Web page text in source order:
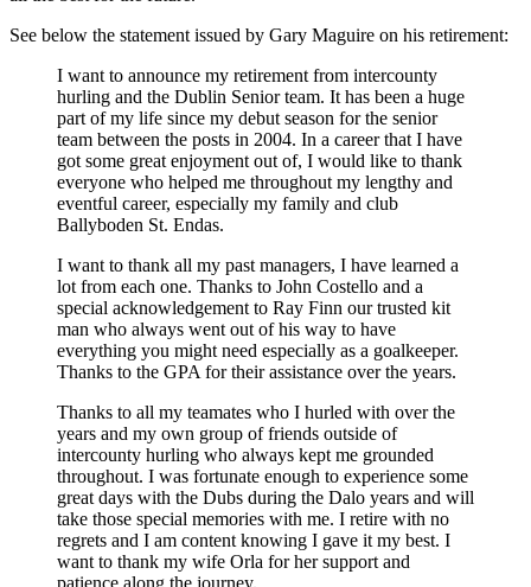
See below the statement issued by Gary Maguire on his retirement:
I want to announce my retirement from intercounty
hurling and the Dublin Senior team. It has been a huge
part of my life since my debut season for the senior
team between the posts in 2004. In a career that I have
got some great enjoyment out of, I would like to thank
everyone who helped me throughout my lengthy and
eventful career, especially my family and club
Ballyboden St. Endas.
I want to thank all my past managers, I have learned a
lot from each one. Thanks to John Costello and a
special acknowledgement to Ray Finn our trusted kit
man who always went out of his way to have
everything you might need especially as a goalkeeper.
Thanks to the GPA for their assistance over the years.
Thanks to all my teamates who I hurled with over the
years and my own group of friends outside of
intercounty hurling who always kept me grounded
throughout. I was fortunate enough to experience some
great days with the Dubs during the Dalo years and will
take those special memories with me. I retire with no
regrets and I am content knowing I gave it my best. I
want to thank my wife Orla for her support and
patience along the journey.